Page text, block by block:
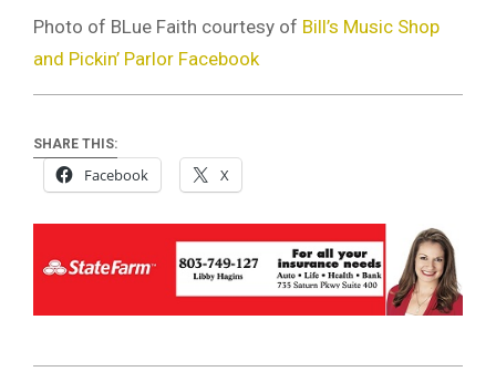
Photo of BLue Faith courtesy of Bill’s Music Shop
and Pickin’ Parlor Facebook
SHARE THIS:
Facebook X